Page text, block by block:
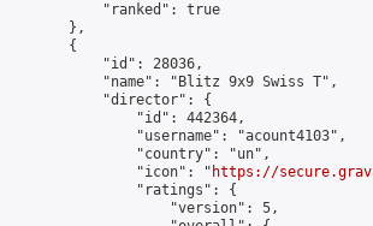
            "ranked": true
        },
        {
            "id": 28036,
            "name": "Blitz 9x9 Swiss T",
            "director": {
                "id": 442364,
                "username": "acount4103",
                "country": "un",
                "icon": "
https://
                "ratings": {
                    "version": 5,